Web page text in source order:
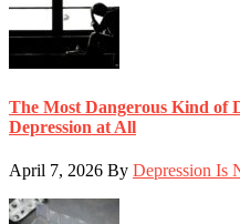
The Most Dangerous Kind of
Depression at All
April 7, 2026 By Depression Is